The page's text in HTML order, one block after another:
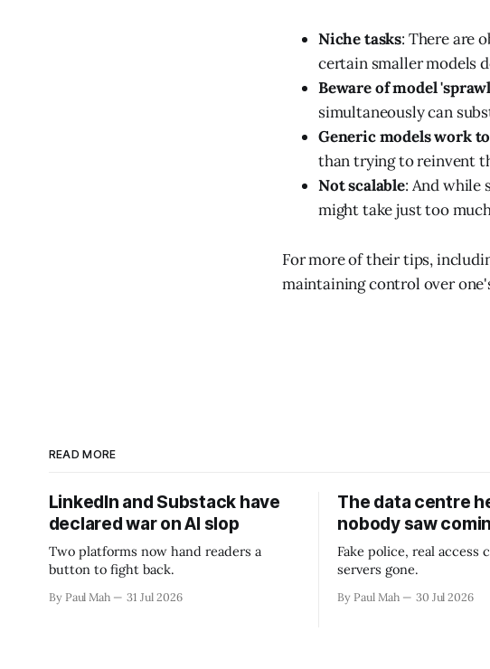
Niche tasks: There are
certain smaller models
Beware of model
simultaneously can
Generic models work
than trying to reinvent
Not scalable: And while
might take just too
For more of their tips,
maintaining control over
READ MORE
LinkedIn and Substack have
declared war on AI slop
Two platforms now hand readers a
button to fight back.
By Paul Mah 31 Jul 2026
The data centre
nobody saw
Fake police, real access
servers gone.
By Paul Mah 30 Jul 2026